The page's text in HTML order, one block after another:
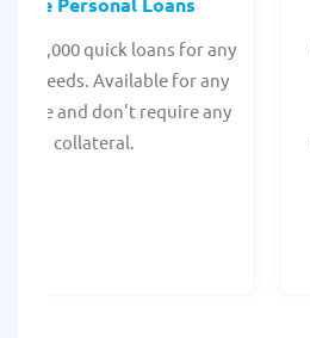
- $35,000 quick loans for any
needs. Available for any
score and don't require any
collateral.